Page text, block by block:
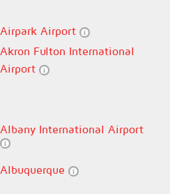
Airpark Airport
Akron Fulton International
Airport
Albany International Airport
Albuquerque